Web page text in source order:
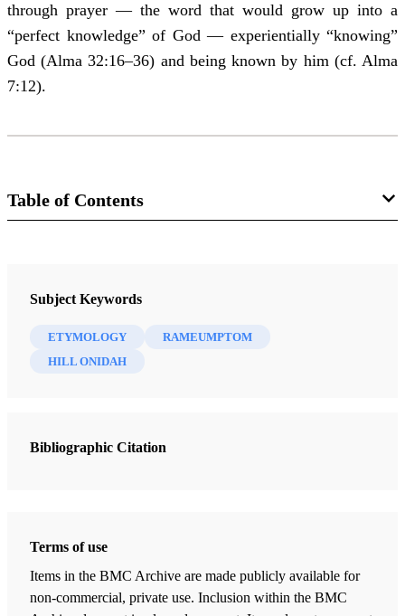
through prayer — the word that would grow up into a
“perfect knowledge” of God — experientially “knowing”
God (Alma 32:16‒36) and being known by him (cf. Alma
7:12).
Table of Contents
Interpreter: A Journal of Latter-day Saint Faith and Scholarship 34
Subject Keywords
ETYMOLOGY
RAMEUMPTOM
HILL ONIDAH
Bibliographic Citation
Terms of use
Items in the BMC Archive are made publicly available for
non-commercial, private use. Inclusion within the BMC